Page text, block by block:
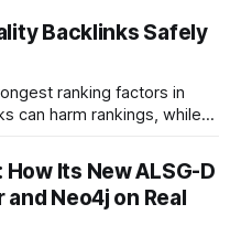
spend less time fixing
of modern
cloud CI/CD without
Backlinks Safely
ranking factors in
can harm rankings, while
Its New ALSG-D
Neo4j on Real